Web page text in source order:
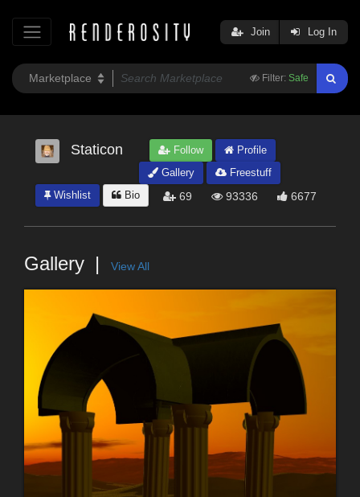
Filter: Safe
Join Log In
Staticon Follow
Profile
Gallery
Freestuff
Wishlist
Bio 69 93336 6677
Gallery View All